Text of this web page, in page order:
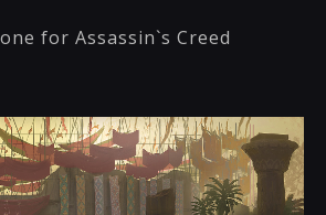
for Assassin`s Creed